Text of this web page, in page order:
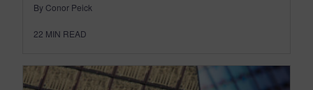
By Conor Peick
22 MIN READ